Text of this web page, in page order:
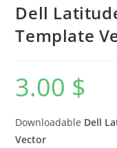
Dell
Template
3.00 $
Downloadable Dell
Vector